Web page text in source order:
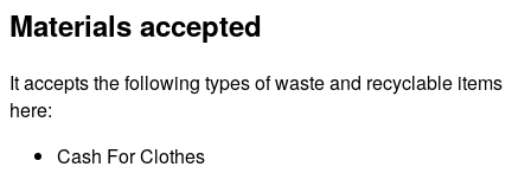
Materials accepted
It accepts the following types of waste and recyclable items
here:
Cash For Clothes